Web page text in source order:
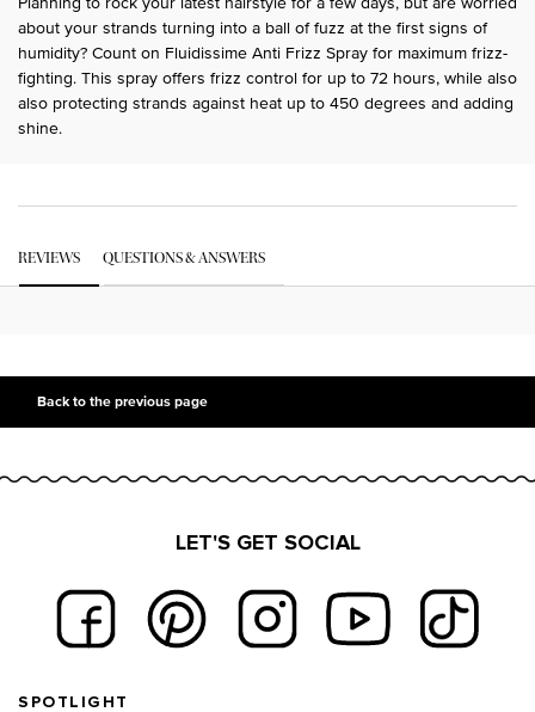
about your strands turning into a ball of fuzz at the first signs of
humidity? Count on Fluidissime Anti Frizz Spray for maximum frizz-
fighting. This spray offers frizz control for up to 72 hours, while also
also protecting strands against heat up to 450 degrees and adding
shine.
REVIEWS QUESTIONS & ANSWERS
Back to the previous page
LET'S GET SOCIAL
SPOTLIGHT